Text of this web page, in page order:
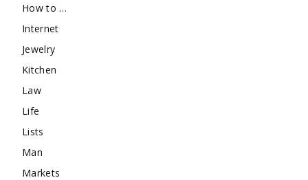
How to …
Internet
Jewelry
Kitchen
Law
Life
Lists
Man
Markets